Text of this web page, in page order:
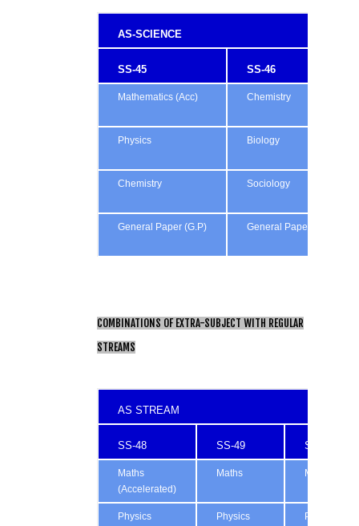
AS-SCIENCE
SS-45 SS-46
Mathematics (Acc) Chemistry
Physics Biology
Chemistry Sociology
General Paper (G.P) General Paper (G.P)
COMBINATIONS OF EXTRA-SUBJECT WITH REGULAR
STREAMS
AS STREAM
SS-48 SS-49 SS-50
Maths
(Accelerated)
Maths Maths
Physics Physics Physics